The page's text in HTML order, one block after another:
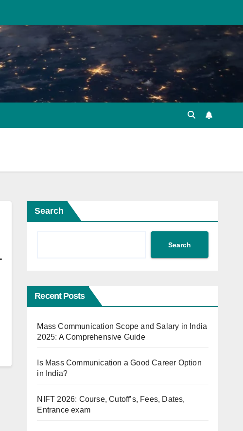
Search
Search
Recent Posts
Mass Communication Scope and Salary in India
2025: A Comprehensive Guide
Is Mass Communication a Good Career Option
in India?
NIFT 2026: Course, Cutoff’s, Fees, Dates,
Entrance exam